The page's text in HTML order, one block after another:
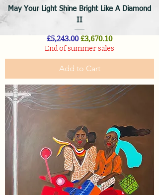
May Your Light Shine Bright Like A Diamond
II
Regular Price
£5,243.00 Sale Price
£3,670.10
End of summer sales
Add to Cart